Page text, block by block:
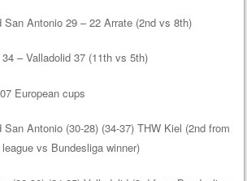
San Antonio 29 – 22 Arrate (2nd vs 8th)
– Valladolid 37 (11th vs 5th)
European cups
San Antonio (30-28) (34-37) THW Kiel (2nd from
vs Bundesliga winner)